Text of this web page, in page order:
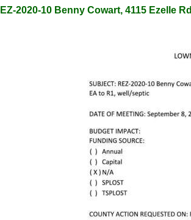
2020-10 Benny Cowart, 4115 Ezelle